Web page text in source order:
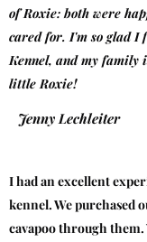
of Roxie: both were
cared for. I'm so glad I
Kennel, and my family
little Roxie!
Jenny Lechleiter
I had an excellent
kennel. We purchased
cavapoo through them.